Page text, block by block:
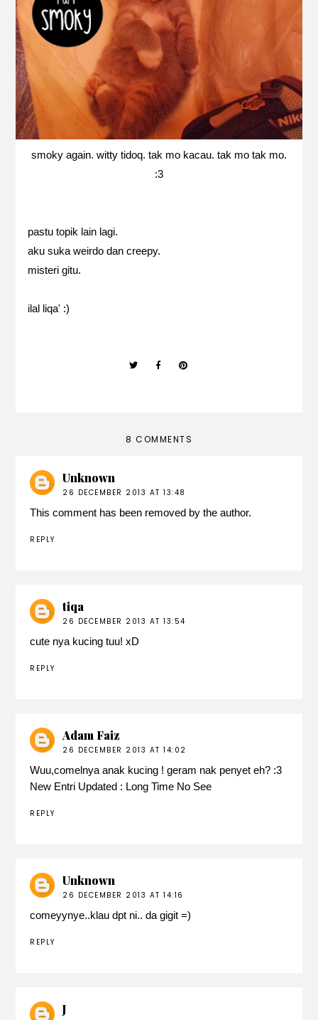
smoky again. witty tidoq. tak mo kacau. tak mo tak mo.
:3
pastu topik lain lagi.
aku suka weirdo dan creepy.
misteri gitu.
ilal liqa' :)
8 COMMENTS
Unknown
26 DECEMBER 2013 AT 13:48
This comment has been removed by the author.
REPLY
tiqa
26 DECEMBER 2013 AT 13:54
cute nya kucing tuu! xD
REPLY
Adam Faiz
26 DECEMBER 2013 AT 14:02
Wuu,comelnya anak kucing ! geram nak penyet eh? :3
New Entri Updated : Long Time No See
REPLY
Unknown
26 DECEMBER 2013 AT 14:16
comeyynye..klau dpt ni.. da gigit =)
REPLY
J